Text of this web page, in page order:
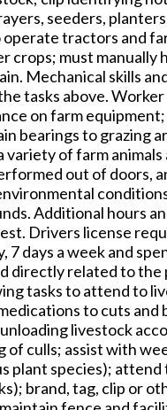
seeders,
tractors and
crops; must manually
Mechanical skills
tasks above.
on farm
bearings to grazing
of farm animals
out of doors,
Additional hours
Drivers license
7 days a week and
directly related to
tasks to attend to
to cuts and
livestock
culls; assist with
plant species);
brand, tag, clip or